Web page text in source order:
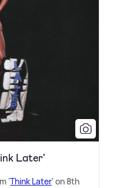
Later'
'Think Later' on 8th